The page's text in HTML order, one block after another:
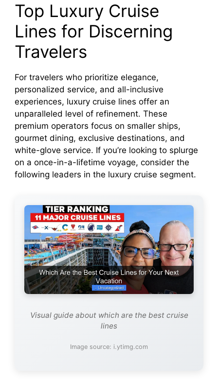
Top Luxury Cruise
Lines for Discerning
Travelers
For travelers who prioritize elegance,
personalized service, and all-inclusive
experiences, luxury cruise lines offer an
unparalleled level of refinement. These
premium operators focus on smaller ships,
gourmet dining, exclusive destinations, and
white-glove service. If you’re looking to splurge
on a once-in-a-lifetime voyage, consider the
following leaders in the luxury cruise segment.
Visual guide about which are the best cruise
lines
Image source: i.ytimg.com